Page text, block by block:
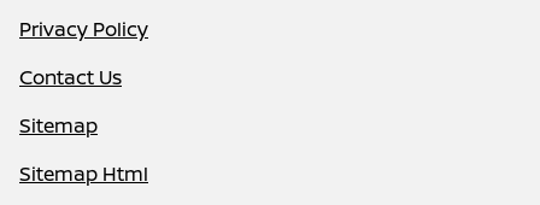
Privacy Policy
Contact Us
Sitemap
Sitemap Html